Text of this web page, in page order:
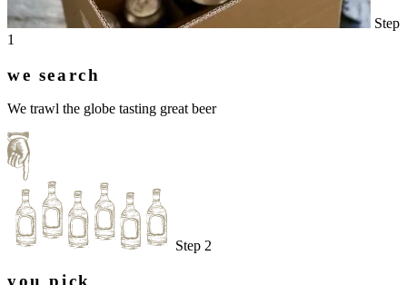
Step
1
we search
We trawl the globe tasting great beer
Step 2
you pick